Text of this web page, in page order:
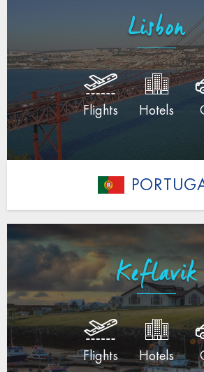
Lisbon
Flights Hotels
Keflavik
Flights Hotels